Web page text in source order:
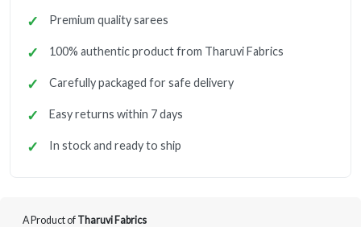
Premium quality sarees
100% authentic product from Tharuvi Fabrics
Carefully packaged for safe delivery
Easy returns within 7 days
In stock and ready to ship
A Product of Tharuvi Fabrics